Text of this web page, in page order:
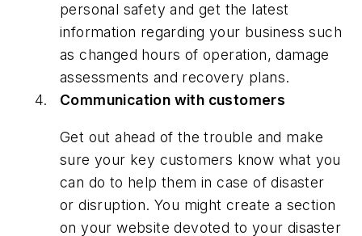
personal safety and get the latest
information regarding your business such
as changed hours of operation, damage
assessments and recovery plans.
Communication with customers
Get out ahead of the trouble and make
sure your key customers know what you
can do to help them in case of disaster
or disruption. You might create a section
on your website devoted to your disaster